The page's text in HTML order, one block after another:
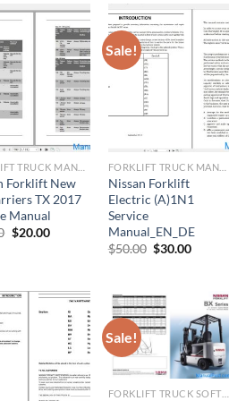
Forklift New
TX 2017
Manual
Original
$20.00Current
Sale!
Nissan Forklift
Electric (A)1N1
Service
Manual_EN_DE
$50.00 Original
$30.00Current
Sale!
FORKLIFT TRUCK SOFTWARE